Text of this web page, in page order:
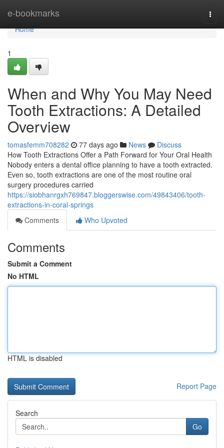
e-bookmarks
Home
Home
1
When and Why You May Need
Tooth Extractions: A Detailed
Overview
tomasfemm708282 77 days ago News
Discuss
How Tooth Extractions Offer a Path Forward for Your Oral Health
Nobody enters a dental office planning to have a tooth extracted.
Even so, tooth extractions are one of the most routine oral
surgery procedures carried
https://siobhanrgxh769847.bloggerswise.com/49843406/tooth-
extractions-in-coral-springs
Comments
Who Upvoted
Comments
Submit a Comment
No HTML
HTML is disabled
Report Page
Search
Go